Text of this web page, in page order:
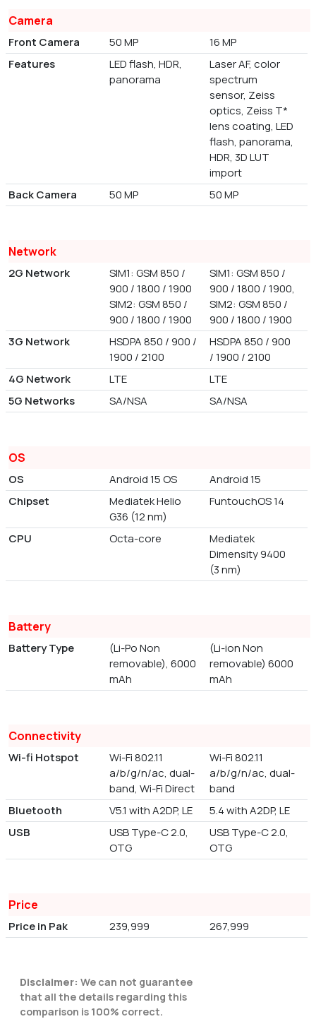
Camera
Front Camera 50 MP
16 MP
Features
LED flash, HDR,
panorama
Laser AF, color
spectrum
sensor, Zeiss
optics, Zeiss T*
lens coating, LED
flash, panorama,
HDR, 3D LUT
import
Back Camera
50 MP 50 MP
Network
2G Network
SIM1: GSM 850 /
900 / 1800 / 1900
SIM2: GSM 850 /
900 / 1800 / 1900
SIM1: GSM 850 /
900 / 1800 / 1900,
SIM2: GSM 850 /
900 / 1800 / 1900
3G Network
HSDPA 850 / 900 /
1900 / 2100
HSDPA 850 / 900
/ 1900 / 2100
4G Network
LTE
LTE
5G Networks
SA/NSA SA/NSA
OS
OS Android 15 OS
Android 15
Chipset
Mediatek Helio
G36 (12 nm)
FuntouchOS 14
CPU Octa-core
Mediatek
Dimensity 9400
(3 nm)
Battery
Battery Type
(Li-Po Non
removable), 6000
mAh
(Li-ion Non
removable) 6000
mAh
Connectivity
Wi-fi Hotspot
Wi-Fi 802.11
a/b/g/n/ac, dual-
band, Wi-Fi Direct
Wi-Fi 802.11
a/b/g/n/ac, dual-
band
Bluetooth
V5.1 with A2DP, LE
5.4 with A2DP, LE
USB
USB Type-C 2.0,
OTG
USB Type-C 2.0,
OTG
Price
Price in Pak 239,999 267,999
Disclaimer: We can not guarantee
that all the details regarding this
comparison is 100% correct.